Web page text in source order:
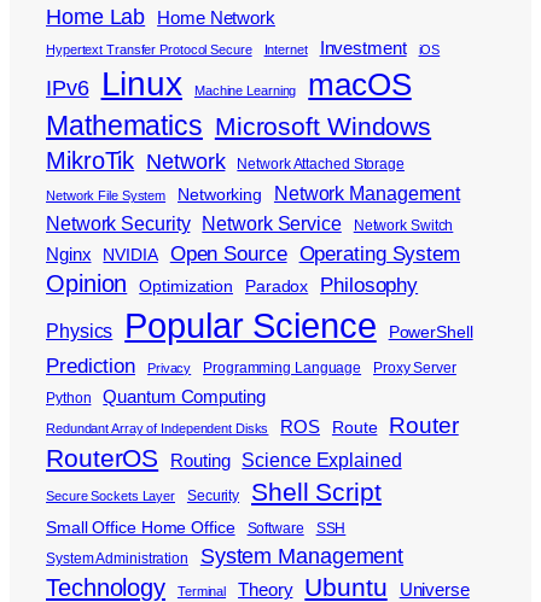
Home Lab Home Network
Hypertext Transfer Protocol Secure Internet Investment iOS
IPv6 Linux Machine Learning macOS
Mathematics Microsoft Windows
MikroTik Network Network Attached Storage
Network File System Networking
Network Management
Network Security
Network Service Network Switch
Nginx NVIDIA Open Source Operating System
Opinion Optimization Paradox Philosophy
Physics Popular Science PowerShell
Prediction Privacy Programming Language
Proxy Server
Python
Quantum Computing
Redundant Array of Independent Disks ROS Route Router
RouterOS Routing Science Explained
Secure Sockets Layer Security Shell Script
Small Office Home Office Software
SSH
System Administration
System Management
Technology Terminal Theory Ubuntu Universe